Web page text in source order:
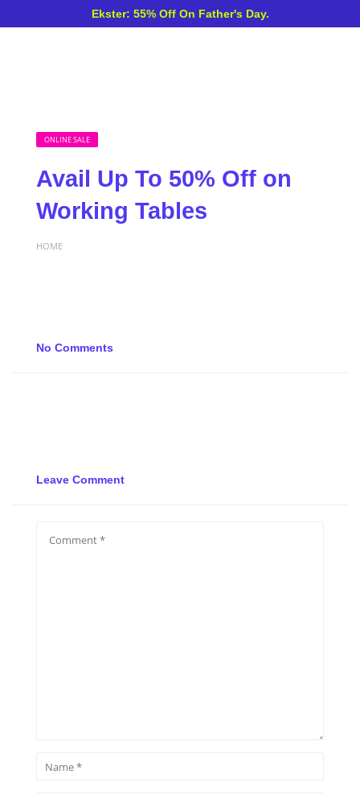
Ekster: 55% Off On Father's Day.
ONLINE SALE
Avail Up To 50% Off on
Working Tables
HOME
No Comments
Leave Comment